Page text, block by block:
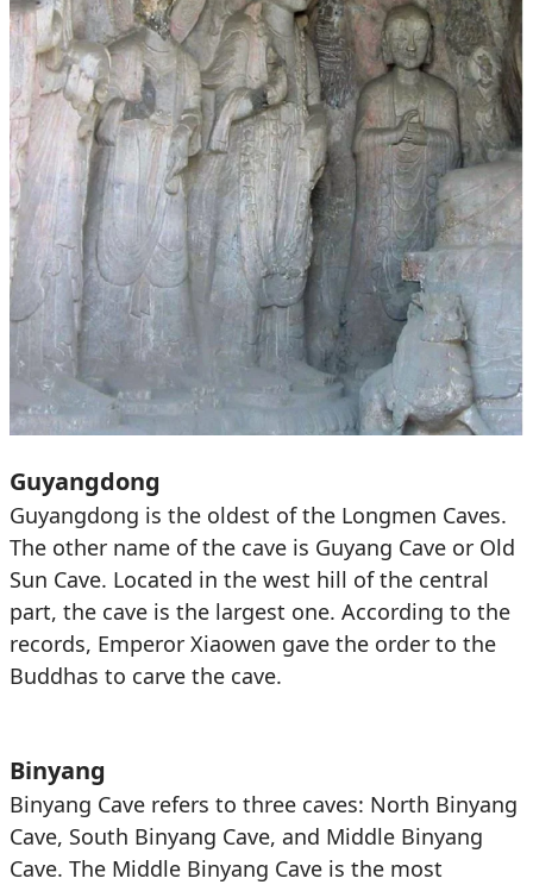
Guyangdong
Guyangdong is the oldest of the Longmen Caves.
The other name of the cave is Guyang Cave or Old
Sun Cave. Located in the west hill of the central
part, the cave is the largest one. According to the
records, Emperor Xiaowen gave the order to the
Buddhas to carve the cave.
Binyang
Binyang Cave refers to three caves: North Binyang
Cave, South Binyang Cave, and Middle Binyang
Cave. The Middle Binyang Cave is the most